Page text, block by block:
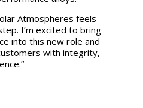
Atmospheres feels
I’m excited to bring
into this new role and
with integrity,